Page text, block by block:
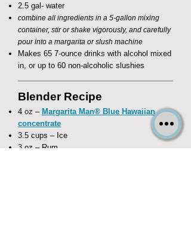
2.5 gal- water
combine all ingredients in a 5-gallon mixing
container, stir or shake vigorously, and carefully
pour into a margarita or slush machine
Makes 65 7-ounce drinks with alcohol mixed
in, or up to 60 non-alcoholic slushies
Blender Recipe
4 oz – Margarita Man® Blue Hawaiian
concentrate
3.5 cups – Ice
3 oz – Rum